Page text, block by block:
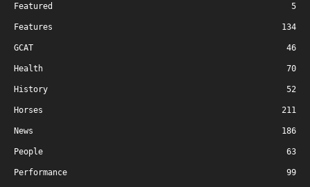
Featured 5
Features 134
GCAT 46
Health 70
History 52
Horses 211
News 186
People 63
Performance 99